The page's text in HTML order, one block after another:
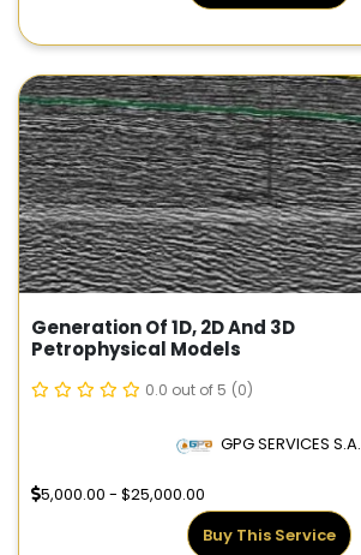
Generation Of 1D, 2D And 3D
Petrophysical Models
0.0 out of 5 (0)
GPG SERVICES S.A.
5,000.00 - $25,000.00
Buy This Service